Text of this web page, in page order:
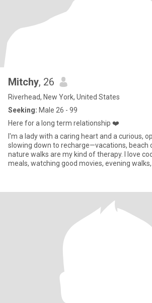
Mitchy, 26
Riverhead, New York, United States
Seeking: Male 26 - 99
Here for a long term relationship ❤️
I'm a lady with a caring heart and a curious,
slowing down to recharge—vacations, beach
nature walks are my kind of therapy. I love
meals, watching good movies, evening